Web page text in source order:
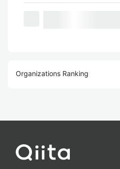
Organizations Ranking